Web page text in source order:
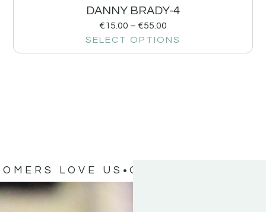
DANNY BRADY-4
€15.00 – €55.00
SELECT OPTIONS
LOVE US OUR CUSTOMERS